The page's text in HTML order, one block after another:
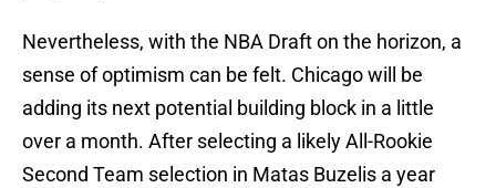
Nevertheless, with the NBA Draft on the horizon, a
sense of optimism can be felt. Chicago will be
adding its next potential building block in a little
over a month. After selecting a likely All-Rookie
Second Team selection in Matas Buzelis a year